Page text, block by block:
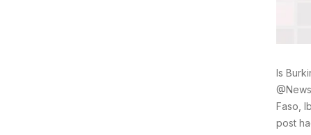
Is
Faso,
post